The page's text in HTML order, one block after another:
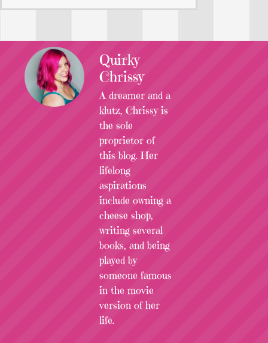
Quirky
Chrissy
A dreamer and a
klutz, Chrissy is
the sole
proprietor of
this blog. Her
lifelong
aspirations
include owning a
cheese shop,
writing several
books, and being
played by
someone famous
in the movie
version of her
life.